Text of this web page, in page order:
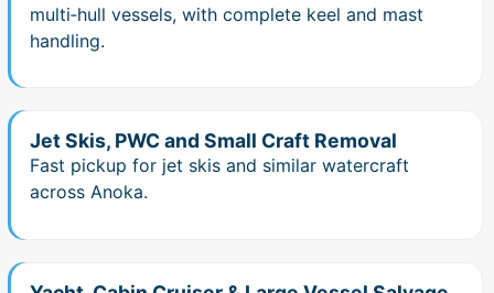
multi‑hull vessels, with complete keel and mast
handling.
Jet Skis, PWC and Small Craft Removal
Fast pickup for jet skis and similar watercraft
across Anoka.